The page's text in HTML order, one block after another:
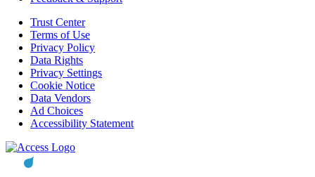
Trust Center
Terms of Use
Privacy Policy
Data Rights
Privacy Settings
Cookie Notice
Data Vendors
Ad Choices
Accessibility Statement